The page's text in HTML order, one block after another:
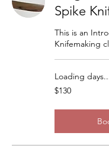
Spike
This is an
Knifemaking
Loading
130
US
$130